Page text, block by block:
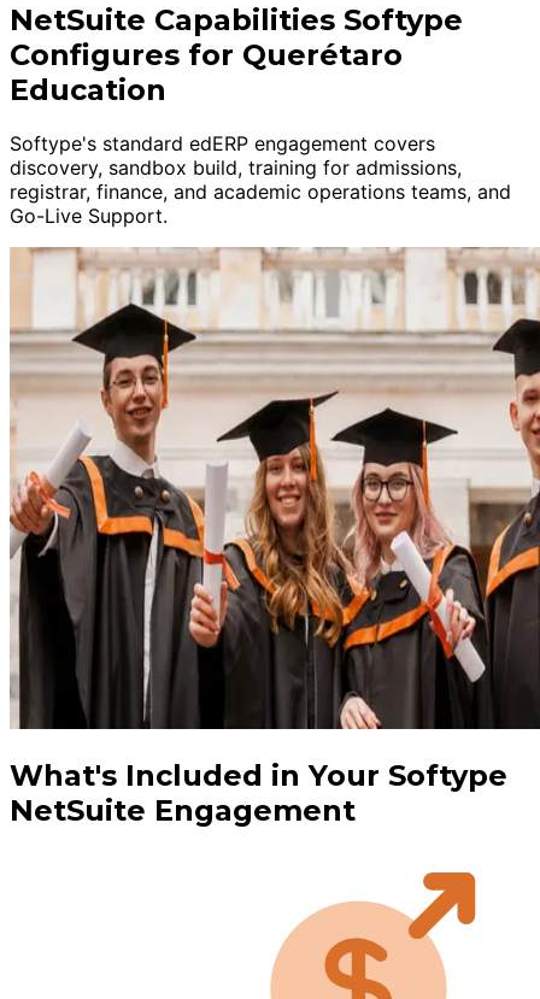
NetSuite Capabilities Softype
Configures for Querétaro
Education
Softype's standard edERP engagement covers
discovery, sandbox build, training for admissions,
registrar, finance, and academic operations teams, and
Go-Live Support.
What's Included in Your Softype
NetSuite Engagement